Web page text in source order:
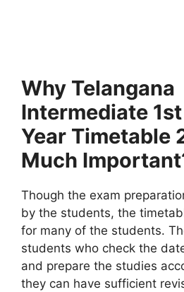
Why Telangana
Intermediate
Year Timetable
Much
Though the exam
by the students, the
for many of the students.
students who check the
and prepare the studies
they can have sufficient